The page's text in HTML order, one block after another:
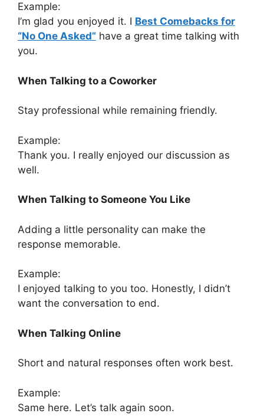
Example:
I’m glad you enjoyed it. I Best Comebacks for
“No One Asked” have a great time talking with
you.
When Talking to a Coworker
Stay professional while remaining friendly.
Example:
Thank you. I really enjoyed our discussion as
well.
When Talking to Someone You Like
Adding a little personality can make the
response memorable.
Example:
I enjoyed talking to you too. Honestly, I didn’t
want the conversation to end.
When Talking Online
Short and natural responses often work best.
Example:
Same here. Let’s talk again soon.